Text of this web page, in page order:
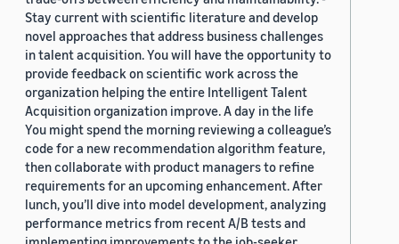
Stay current with scientific literature and develop
novel approaches that address business challenges
in talent acquisition. You will have the opportunity to
provide feedback on scientific work across the
organization helping the entire Intelligent Talent
Acquisition organization improve. A day in the life
You might spend the morning reviewing a colleague’s
code for a new recommendation algorithm feature,
then collaborate with product managers to refine
requirements for an upcoming enhancement. After
lunch, you’ll dive into model development, analyzing
performance metrics from recent A/B tests and